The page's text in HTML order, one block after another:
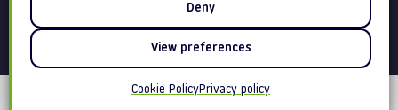
Deny
View preferences
Cookie PolicyPrivacy policy